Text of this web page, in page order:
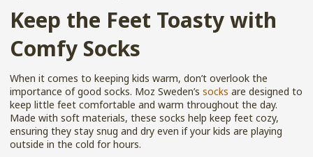
Keep the Feet Toasty with
Comfy Socks
When it comes to keeping kids warm, don’t overlook the
importance of good socks. Moz Sweden’s socks are designed to
keep little feet comfortable and warm throughout the day.
Made with soft materials, these socks help keep feet cozy,
ensuring they stay snug and dry even if your kids are playing
outside in the cold for hours.